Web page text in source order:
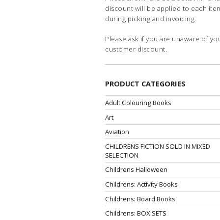
discount will be applied to each
during picking and invoicing.
Please ask if you are unaware of
customer discount.
PRODUCT CATEGORIES
Adult Colouring Books
Art
Aviation
CHILDRENS FICTION SOLD IN MIXED
SELECTION
Childrens Halloween
Childrens: Activity Books
Childrens: Board Books
Childrens: BOX SETS